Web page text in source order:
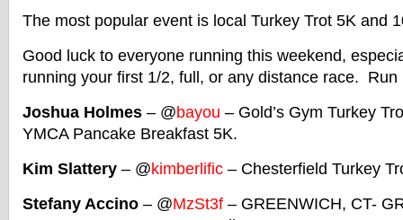
The most popular event is local Turkey Trot 5K and
Good luck to everyone running this weekend,
running your first 1/2, full, or any distance race. Run
Joshua Holmes – @bayou – Gold’s Gym Turkey
YMCA Pancake Breakfast 5K.
Kim Slattery – @kimberlific – Chesterfield Turkey
Stefany Accino – @MzSt3f – GREENWICH, CT-